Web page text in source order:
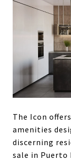
The Icon
amenities
discerning
sale in Puerto